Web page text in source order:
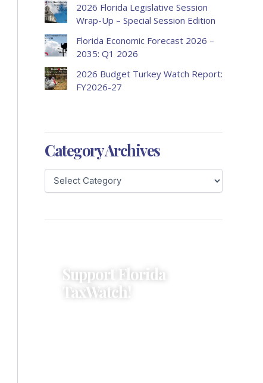
2026 Florida Legislative Session
Wrap-Up – Special Session Edition
Florida Economic Forecast 2026 –
2035: Q1 2026
2026 Budget Turkey Watch Report:
FY2026-27
Category Archives
Support Florida
TaxWatch!